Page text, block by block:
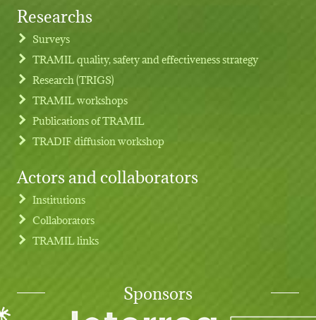
Footer menu
Researchs
Surveys
TRAMIL quality, safety and effectiveness strategy
Research (TRIGS)
TRAMIL workshops
Publications of TRAMIL
TRADIF diffusion workshop
Actors and collaborators
Institutions
Collaborators
TRAMIL links
Sponsors